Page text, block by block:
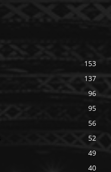
153
137
96
95
56
52
49
40